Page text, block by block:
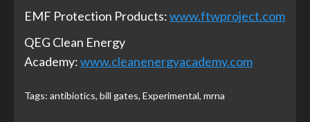
EMF Protection Products:www.ftwproject.com
QEG Clean Energy
Academy:www.cleanenergyacademy.com
Tags: antibiotics, bill gates, Experimental, mrna